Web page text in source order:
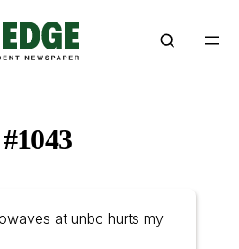
#1043
at unbc hurts my